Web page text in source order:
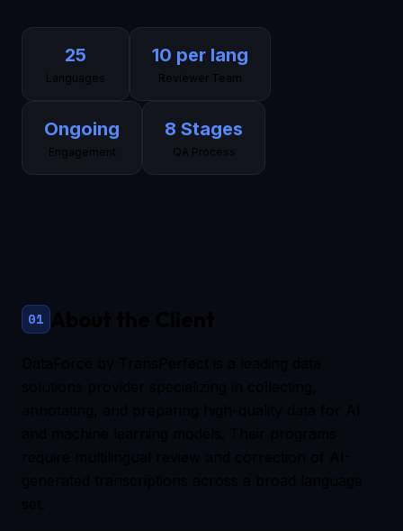
25
Languages
10 per lang
Reviewer Team
Ongoing
Engagement
8 Stages
QA Process
01